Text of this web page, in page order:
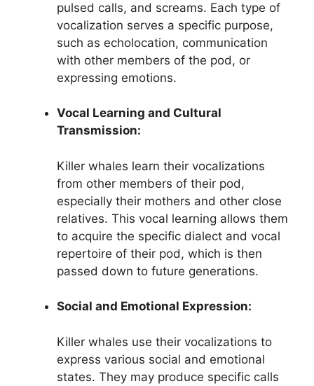
pulsed calls, and screams. Each type of
vocalization serves a specific purpose,
such as echolocation, communication
with other members of the pod, or
expressing emotions.
Vocal Learning and Cultural
Transmission:
Killer whales learn their vocalizations
from other members of their pod,
especially their mothers and other close
relatives. This vocal learning allows them
to acquire the specific dialect and vocal
repertoire of their pod, which is then
passed down to future generations.
Social and Emotional Expression:
Killer whales use their vocalizations to
express various social and emotional
states. They may produce specific calls